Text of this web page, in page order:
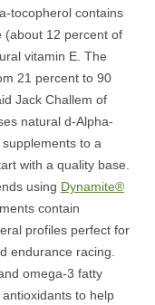
tocopherol contains
(about 12 percent of
vitamin E. The
21 percent to 90
Jack Challem of
natural d-Alpha-
to a
with a quality base.
using Dynamite®
contain
profiles perfect for
endurance racing.
omega-3 fatty
to help